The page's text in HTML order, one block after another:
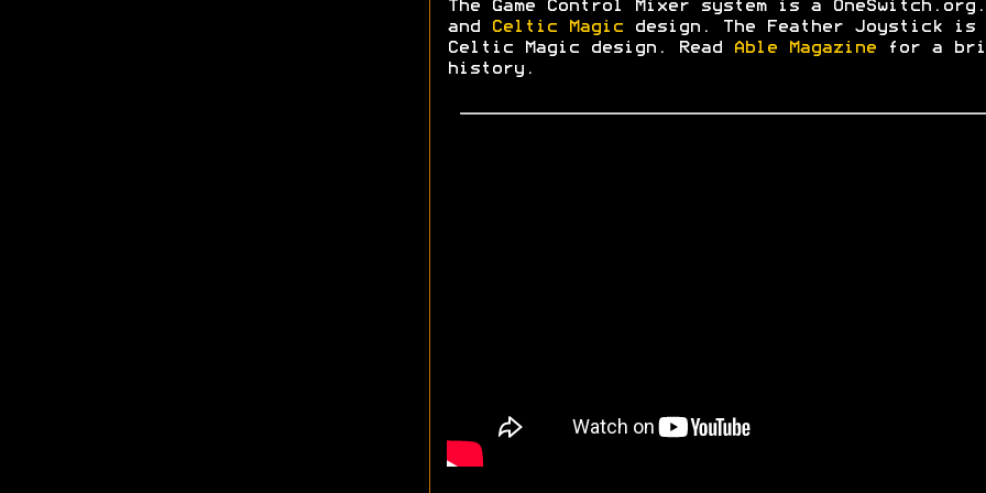
The Game Control Mixer system is a
and
Celtic Magicdesign. The Feather Joystick is
Celtic Magic design. Read
Able Magazinefor a
history.